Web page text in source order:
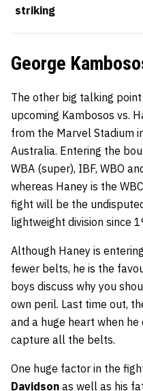
striking
George
The other big talking
upcoming Kambosos vs.
from the Marvel Stadium
Australia. Entering the
WBA (super), IBF, WBO
whereas Haney is the
fight will be the
lightweight division since
Although Haney is
fewer belts, he is the
boys discuss why you
own peril. Last time out,
and a huge heart when he
capture all the belts.
One huge factor in the
Davidson as well as his